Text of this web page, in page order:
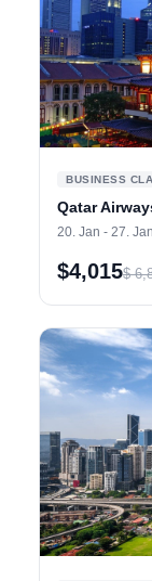
BUSINESS
Qatar
20. Jan - 27.
$4,015$